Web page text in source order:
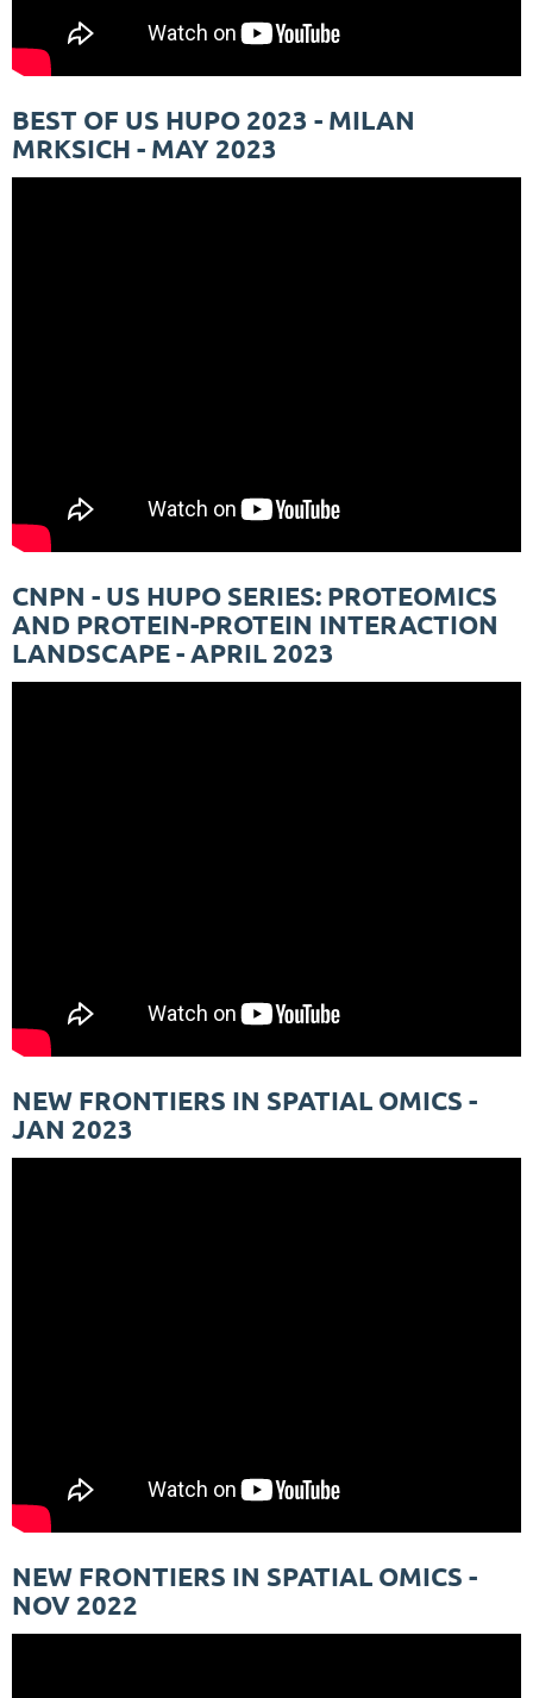
BEST OF US HUPO 2023 - MILAN
MRKSICH - MAY 2023
CNPN - US HUPO SERIES: PROTEOMICS
AND PROTEIN-PROTEIN INTERACTION
LANDSCAPE - APRIL 2023
NEW FRONTIERS IN SPATIAL OMICS -
JAN 2023
NEW FRONTIERS IN SPATIAL OMICS -
NOV 2022